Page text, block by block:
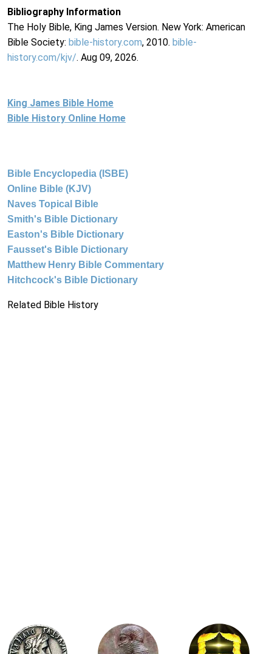
Bibliography Information
The Holy Bible, King James Version. New York: American
Bible Society: bible-history.com, 2010. bible-
history.com/kjv/. Aug 09, 2026.
King James Bible Home
Bible History Online Home
Bible Encyclopedia (ISBE)
Online Bible (KJV)
Naves Topical Bible
Smith's Bible Dictionary
Easton's Bible Dictionary
Fausset's Bible Dictionary
Matthew Henry Bible Commentary
Hitchcock's Bible Dictionary
Related Bible History